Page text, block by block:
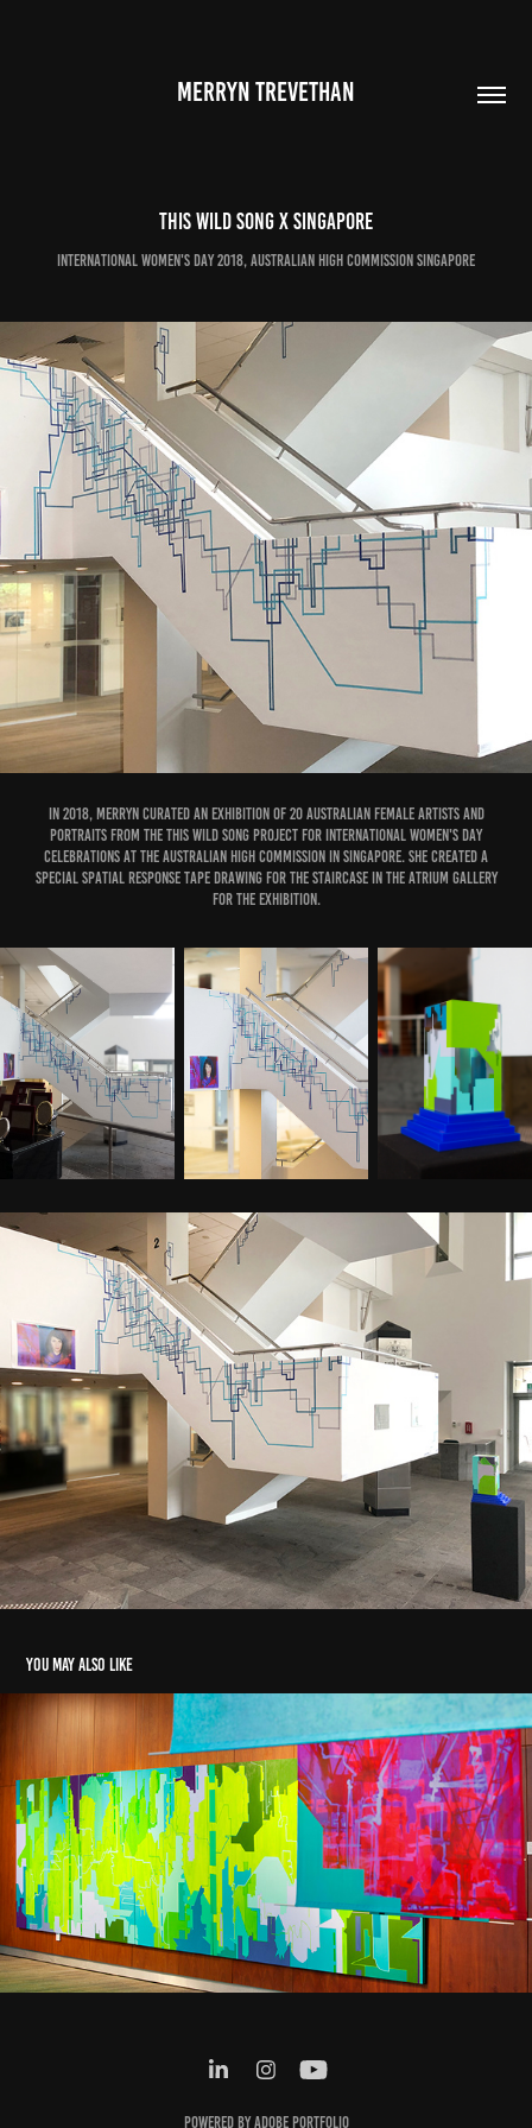
MERRYN TREVETHAN
This Wild Song x Singapore
International Women's Day 2018, Australian High Commission singapore
In 2018, Merryn curated an exhibition of 20 Australian female artists and
portraits from the This Wild Song project for International Women's Day
Celebrations at the Australian High Commission in Singapore. She created a
special spatial response tape drawing for the staircase in the Atrium Gallery
for the exhibition.
You may also like
The Party's Over
2016
Powered byAdobe Portfolio